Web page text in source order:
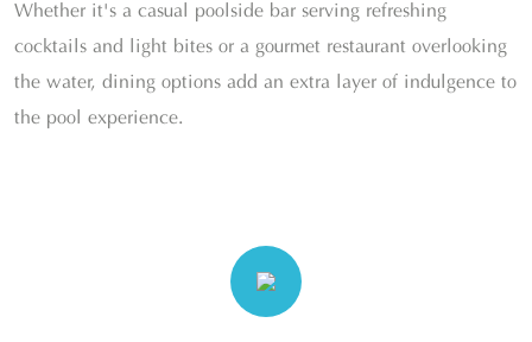
Whether it's a casual poolside bar serving refreshing
cocktails and light bites or a gourmet restaurant overlooking
the water, dining options add an extra layer of indulgence to
the pool experience.